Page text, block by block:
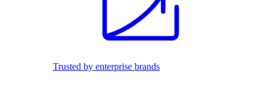
Trusted by enterprise brands